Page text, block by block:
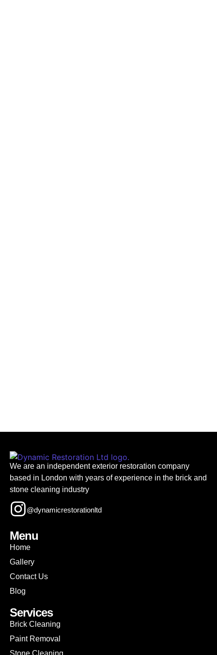
We are an independent exterior restoration company
based in London with years of experience in the brick and
stone cleaning industry
@dynamicrestorationltd
Menu
Home
Gallery
Contact Us
Blog
Services
Brick Cleaning
Paint Removal
Stone Cleaning